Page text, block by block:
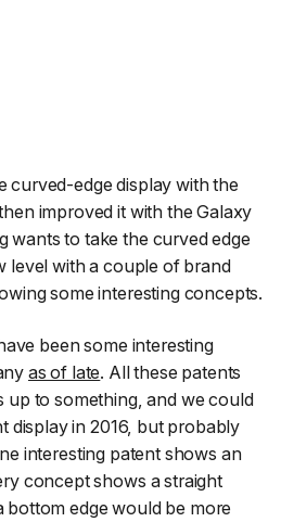
curved-edge display with the
improved it with the Galaxy
wants to take the curved edge
level with a couple of brand
some interesting concepts.
been some interesting
as of late. All these patents
up to something, and we could
display in 2016, but probably
interesting patent shows an
concept shows a straight
bottom edge would be more